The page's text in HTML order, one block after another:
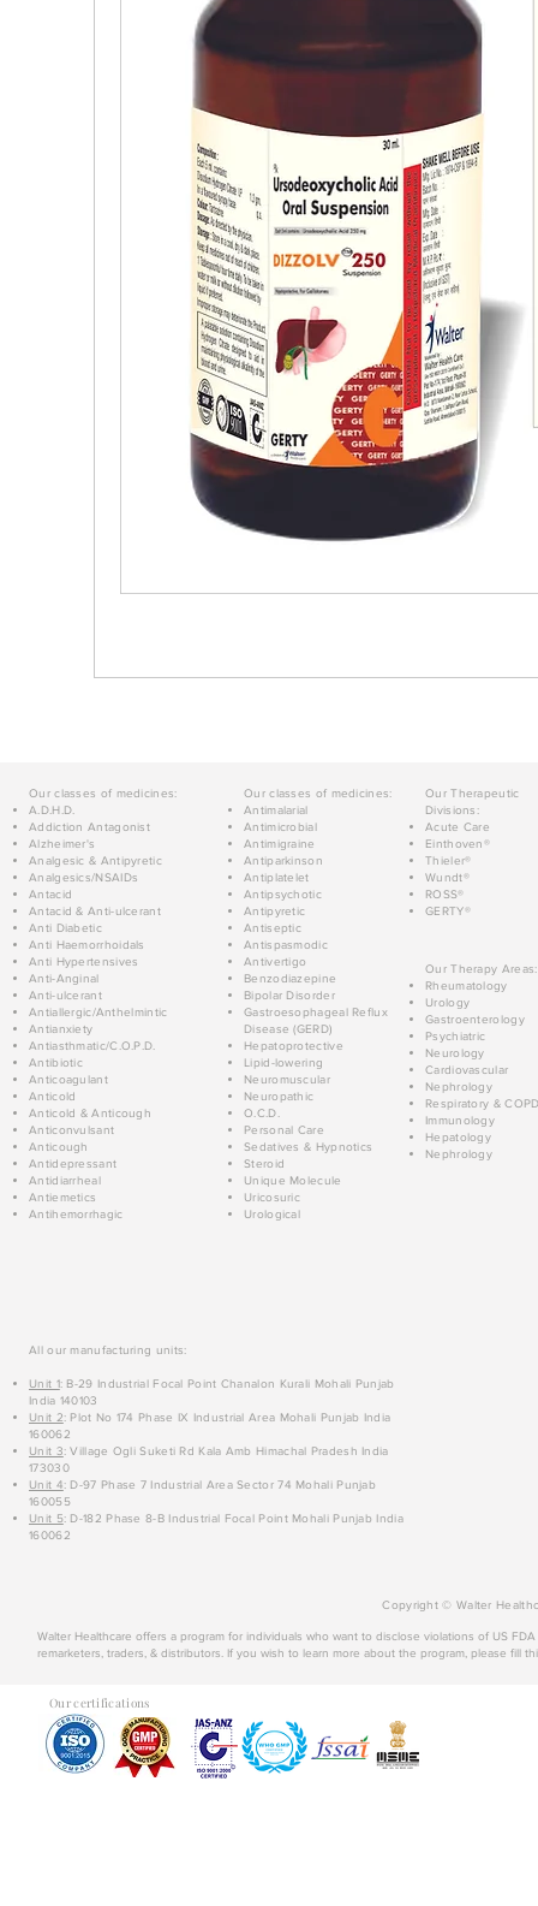
Our classes of medicines:
A.D.H.D.
Addiction Antagonist
Alzheimer's
Analgesic & Antipyretic
Analgesics/NSAIDs
Antacid
Antacid & Anti-ulcerant
Anti Diabetic
Anti Haemorrhoidals
Anti Hypertensives
Anti-Anginal
Anti-ulcerant
Antiallergic/Anthelmintic
Antianxiety
Antiasthmatic/C.O.P.D.
Antibiotic
Anticoagulant
Anticold
Anticold & Anticough
Anticonvulsant
Anticough
Antidepressant
Antidiarrheal
Antiemetics
Antihemorrhagic
Our classes of medicines:
Antimalarial
Antimicrobial
Antimigraine
Antiparkinson
Antiplatelet
Antipsychotic
Antipyretic
Antiseptic
Antispasmodic
Antivertigo
Benzodiazepine
Bipolar Disorder
Gastroesophageal Reflux
Disease (GERD)
Hepatoprotective
Lipid-lowering
Neuromuscular
Neuropathic
O.C.D.
Personal Care
Sedatives & Hypnotics
Steroid
Unique Molecule
Uricosuric
Urological
Our Therapeutic
Divisions:
Acute Care
Einthoven®
Thieler®
Wundt®
ROSS®
GERTY®
Our Therapy Areas:
Rheumatology
Urology
Gastroenterology
Psychiatric
Neurology
Cardiovascular
Nephrology
Respiratory &
Immunology
Hepatology
Nephrology
All our manufacturing units:
Unit 1: B-29 Industrial Focal Point Chanalon Kurali Mohali Punjab
India 140103
Unit 2: Plot No 174 Phase IX Industrial Area Mohali Punjab India
160062
Unit 3: Village Ogli Suketi Rd Kala Amb Himachal Pradesh India
173030
Unit 4: D-97 Phase 7 Industrial Area Sector 74 Mohali Punjab
160055
Unit 5: D-182 Phase 8-B Industrial Focal Point Mohali Punjab India
160062
Copyright © Walter
Walter Healthcare offers a program for individuals who want to disclose violations of US
remarketers, traders, & distributors. If you wish to learn more about the program, please fill
Our certifications